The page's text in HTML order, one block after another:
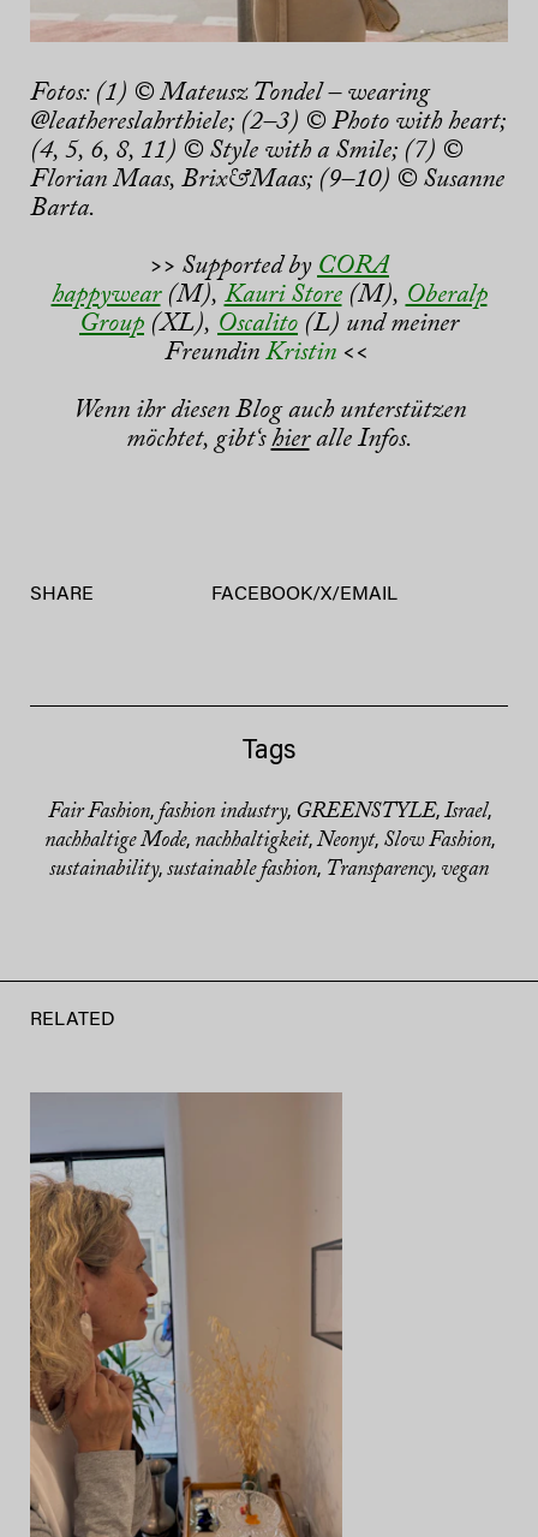
Fotos: (1) © Mateusz Tondel – wearing
@leathereslahrthiele; (2–3) © Photo with heart;
(4, 5, 6, 8, 11) © Style with a Smile; (7) ©
Florian Maas, Brix&Maas; (9–10) © Susanne
Barta.
>> Supported by CORA
happywear(M), Kauri Store(M), Oberalp
Group (XL), Oscalito (L) und meiner
Freundin Kristin<<
Wenn ihr diesen Blog auch unterstützen
möchtet, gibt‘shieralle Infos.
SHARE FACEBOOK/X/ EMAIL
Tags
Fair Fashion, fashion industry, GREENSTYLE, Israel,
nachhaltige Mode, nachhaltigkeit,Neonyt, Slow Fashion,
sustainability, sustainable fashion, Transparency, vegan
RELATED